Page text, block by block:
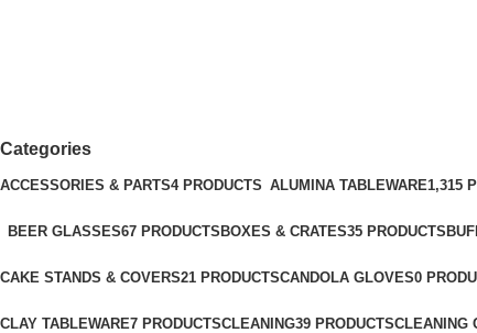
Categories
ACCESSORIES & PARTS4 PRODUCTS ALUMINA TABLEWARE1,315
BEER GLASSES67 PRODUCTSBOXES & CRATES35 PRODUCTS
CAKE STANDS & COVERS21 PRODUCTSCANDOLA GLOVES0
CLAY TABLEWARE7 PRODUCTSCLEANING39 PRODUCTSCLEANING